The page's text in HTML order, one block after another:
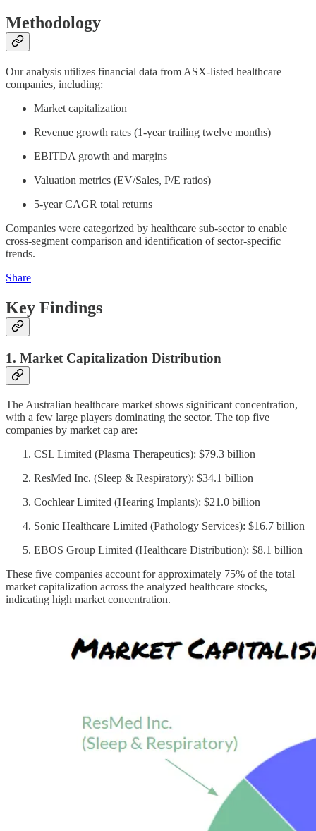
Methodology
Our analysis utilizes financial data from ASX-listed healthcare
companies, including:
Market capitalization
Revenue growth rates (1-year trailing twelve months)
EBITDA growth and margins
Valuation metrics (EV/Sales, P/E ratios)
5-year CAGR total returns
Companies were categorized by healthcare sub-sector to enable
cross-segment comparison and identification of sector-specific
trends.
Share
Key Findings
1. Market Capitalization Distribution
The Australian healthcare market shows significant concentration,
with a few large players dominating the sector. The top five
companies by market cap are:
CSL Limited (Plasma Therapeutics): $79.3 billion
ResMed Inc. (Sleep & Respiratory): $34.1 billion
Cochlear Limited (Hearing Implants): $21.0 billion
Sonic Healthcare Limited (Pathology Services): $16.7 billion
EBOS Group Limited (Healthcare Distribution): $8.1 billion
These five companies account for approximately 75% of the total
market capitalization across the analyzed healthcare stocks,
indicating high market concentration.